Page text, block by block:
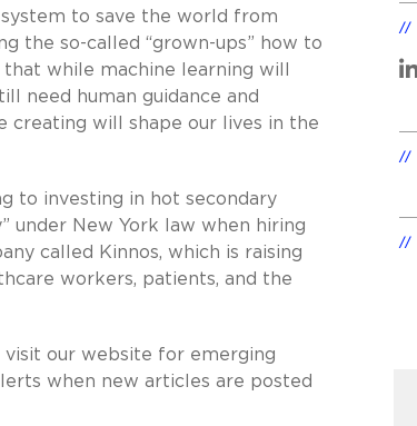
to save the world from
the so-called “grown-ups” how to
while machine learning will
need human guidance and
creating will shape our lives in the
to investing in hot secondary
under New York law when hiring
called Kinnos, which is raising
workers, patients, and the
visit our website for emerging
when new articles are posted